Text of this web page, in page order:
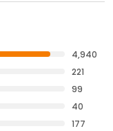
4,940
221
99
40
177